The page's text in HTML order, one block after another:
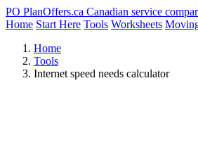
PO PlanOffers.ca Canadian service
Home Start Here Tools Worksheets
Home
Tools
Internet speed needs calculator